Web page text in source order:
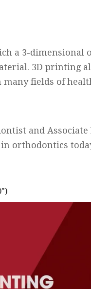
a 3-dimensional
3D printing
fields of
and Associate
orthodontics